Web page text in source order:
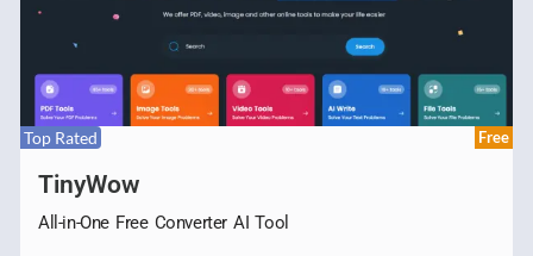
Top Rated Free
TinyWow
All-in-One Free Converter AI Tool